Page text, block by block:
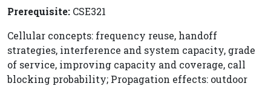
Prerequisite: CSE321
Cellular concepts: frequency reuse, handoff
strategies, interference and system capacity, grade
of service, improving capacity and coverage, call
blocking probability; Propagation effects: outdoor